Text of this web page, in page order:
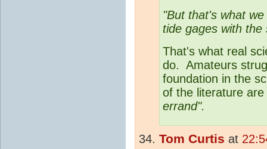
"But that's what
tide gages with the
That's what real
do. Amateurs
foundation in the
of the literature
errand".
Tom Curtis at